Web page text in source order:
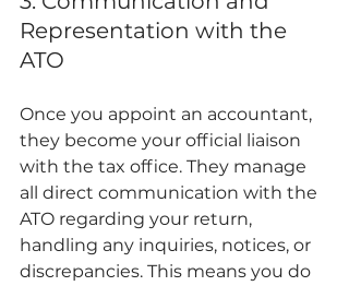
Representation with the
ATO
Once you appoint an accountant,
they become your official liaison
with the tax office. They manage
all direct communication with the
ATO regarding your return,
handling any inquiries, notices, or
discrepancies. This means you do